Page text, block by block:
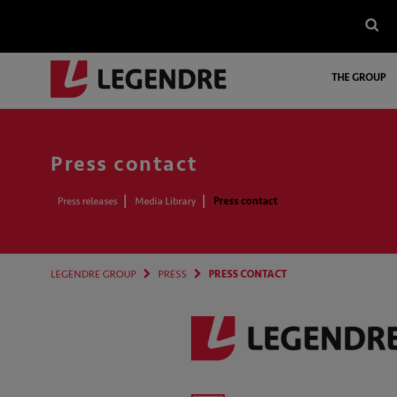
THE GROUP
Press contact
Press releases Media Library Press contact
LEGENDRE GROUP PRESS PRESS CONTACT